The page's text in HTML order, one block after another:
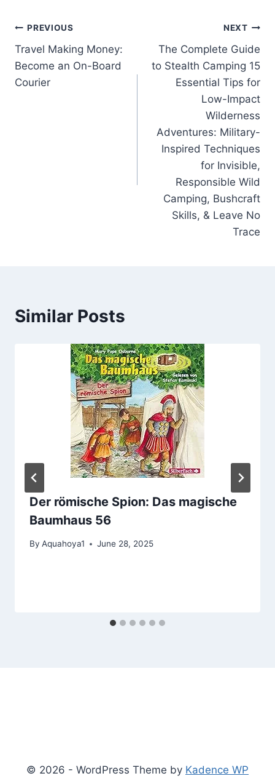
Post
navigation
PREVIOUS
Travel Making Money:
Become an On-Board
Courier
NEXT
The Complete Guide
to Stealth Camping 15
Essential Tips for
Low-Impact
Wilderness
Adventures: Military-
Inspired Techniques
for Invisible,
Responsible Wild
Camping, Bushcraft
Skills, & Leave No
Trace
Similar Posts
Der römische Spion: Das magische
Baumhaus 56
By Aquahoya1 June 28, 2025
© 2026 - WordPress Theme by Kadence WP